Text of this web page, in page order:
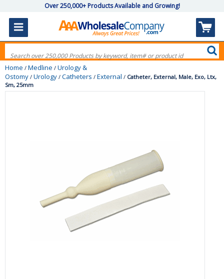
Over 250,000+ Products Available and Growing!
Home / Medline / Urology &
Ostomy / Urology / Catheters / External / Catheter, External, Male, Exo, Ltx,
Sm, 25mm